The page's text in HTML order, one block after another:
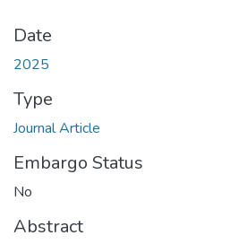
Date
2025
Type
Journal Article
Embargo Status
No
Abstract